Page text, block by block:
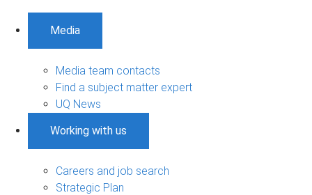
Media
Media team contacts
Find a subject matter expert
UQ News
Working with us
Careers and job search
Strategic Plan